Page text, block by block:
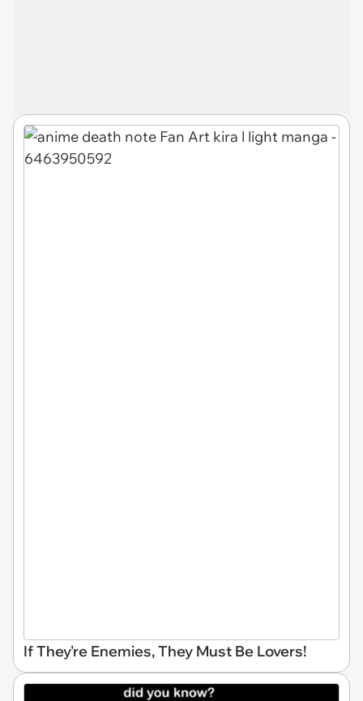
If They're Enemies, They Must Be Lovers!